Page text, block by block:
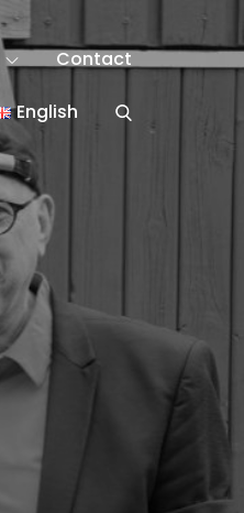
Contact
English